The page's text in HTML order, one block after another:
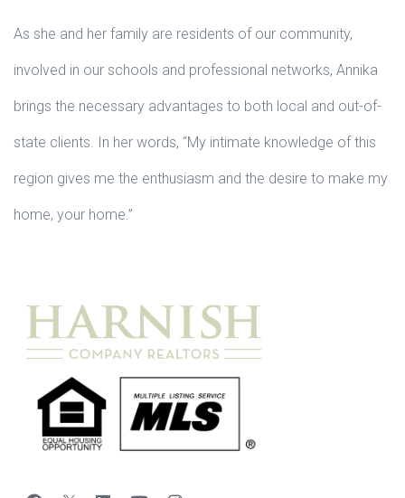
As she and her family are residents of our community,
involved in our schools and professional networks, Annika
brings the necessary advantages to both local and out-of-
state clients. In her words, “My intimate knowledge of this
region gives me the enthusiasm and the desire to make my
home, your home.”